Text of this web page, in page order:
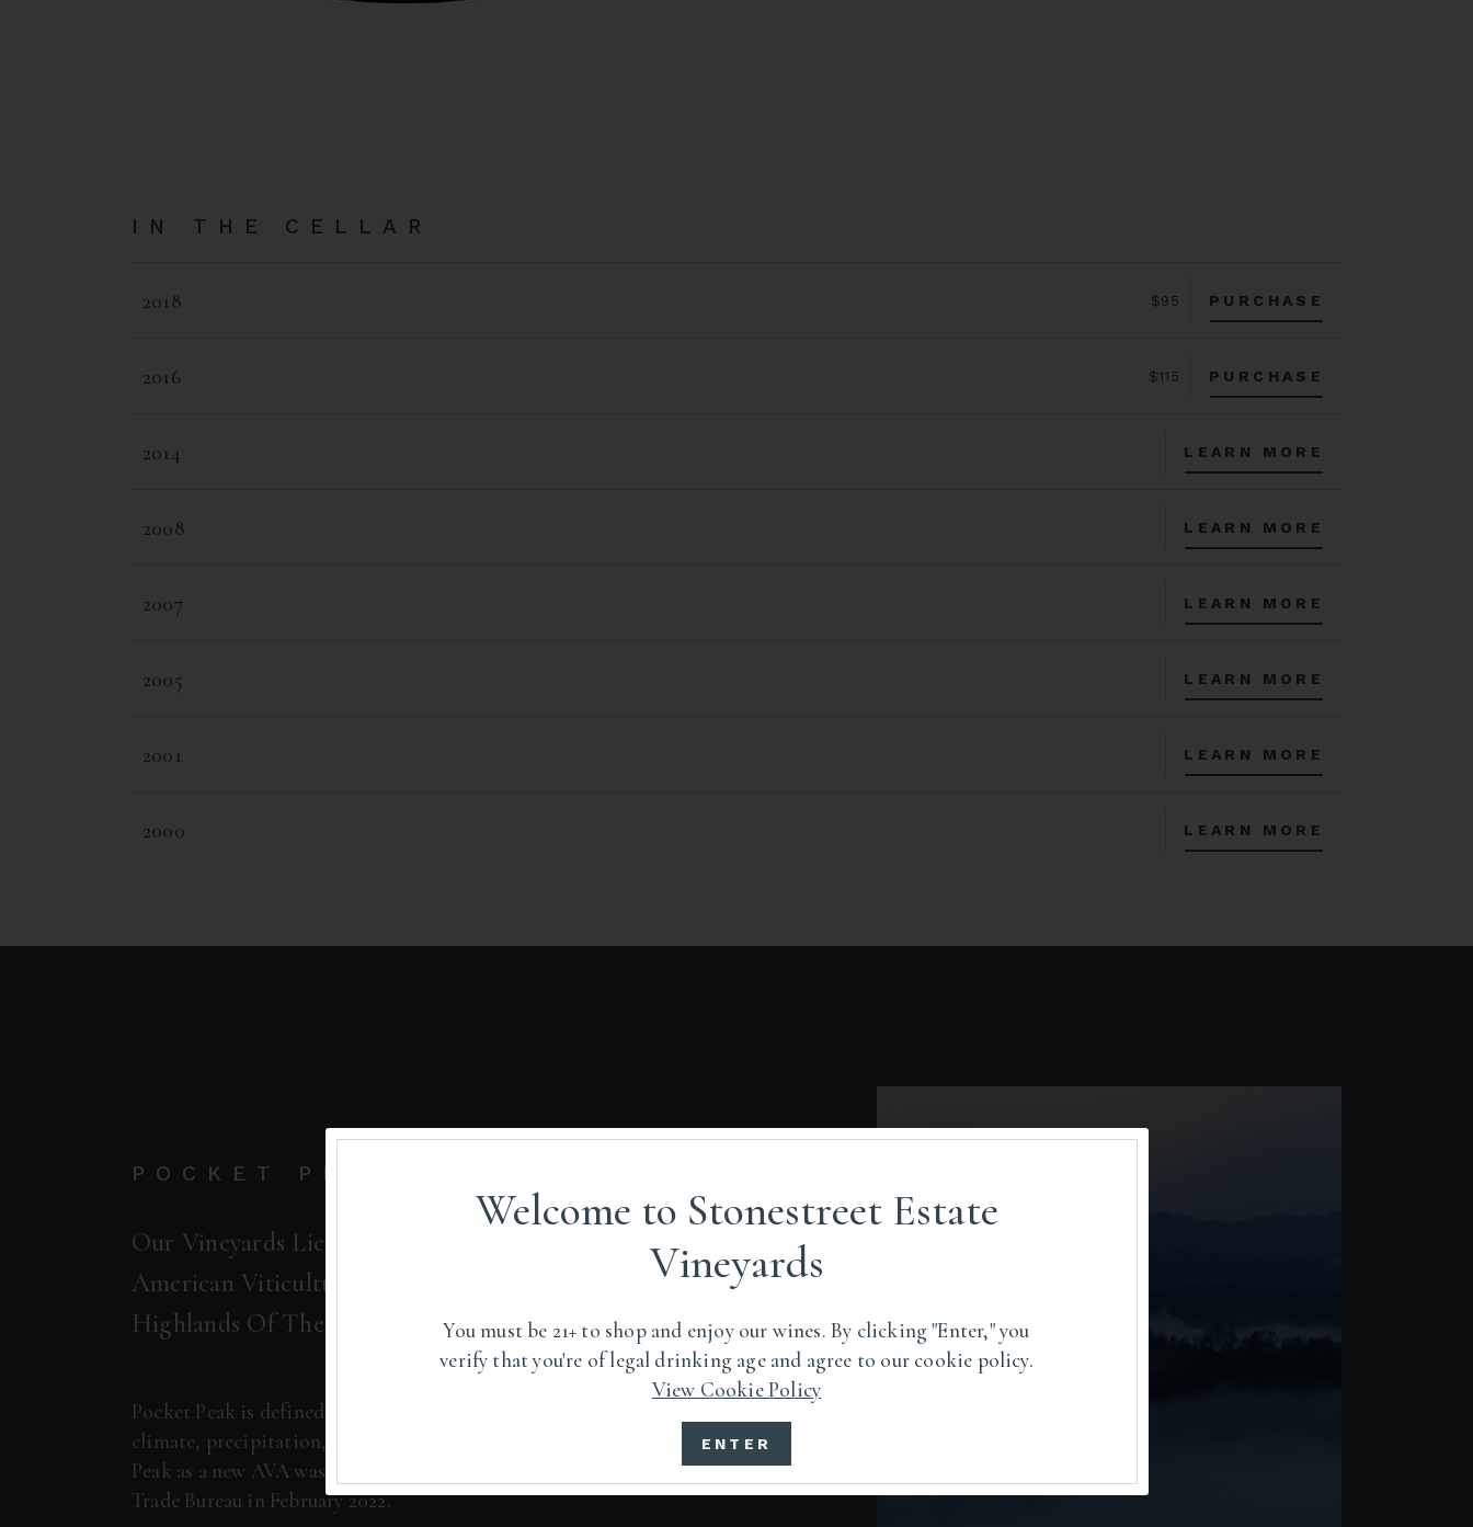
IN THE CELLAR
2018 $95 PURCHASE
2016 $115 PURCHASE
2014 LEARN MORE
2008 LEARN MORE
2007 LEARN MORE
2005 LEARN MORE
2001 LEARN MORE
2000 LEARN MORE
POCKET PEAK
Our Vineyards Lie Within The Proposed Pocket Peak
American Viticultural Area (AVA) In The Eastern
Highlands Of The Alexander Valley AVA.
Pocket Peak is defined by its elevated topography and distinctions in
climate, precipitation, and soils. The petition to establish Pocket
Peak as a new AVA was filed with the Alcohol and Tobacco Tax and
Trade Bureau in February 2022.
Welcome to Stonestreet Estate
Vineyards
You must be 21+ to shop and enjoy our wines. By clicking "Enter," you
verify that you're of legal drinking age and agree to our cookie policy.
View Cookie Policy
ENTER